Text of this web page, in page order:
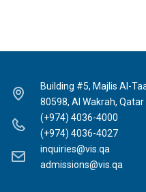
Building #5, Majlis Al-
80598, Al Wakrah, Qatar
(+974) 4036-4000
(+974) 4036-4027
inquiries@vis.qa
admissions@vis.qa